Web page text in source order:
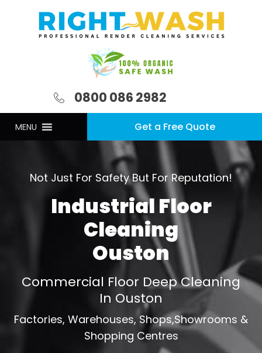
0800 086 2982
MENU Get a Free Quote
Not Just For Safety But For Reputation!
Industrial Floor
Cleaning
Ouston
Commercial Floor Deep Cleaning
In Ouston
Factories, Warehouses, Shops,Showrooms &
Shopping Centres